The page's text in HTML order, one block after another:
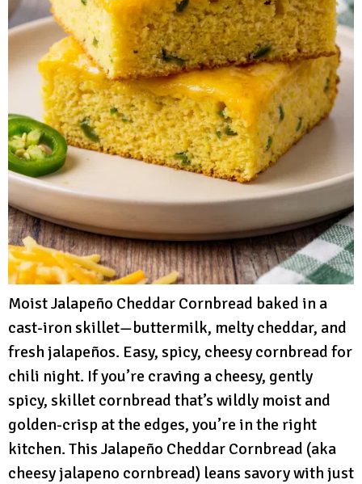
Moist Jalapeño Cheddar Cornbread baked in a
cast-iron skillet—buttermilk, melty cheddar, and
fresh jalapeños. Easy, spicy, cheesy cornbread for
chili night. If you’re craving a cheesy, gently
spicy, skillet cornbread that’s wildly moist and
golden-crisp at the edges, you’re in the right
kitchen. This Jalapeño Cheddar Cornbread (aka
cheesy jalapeno cornbread) leans savory with just